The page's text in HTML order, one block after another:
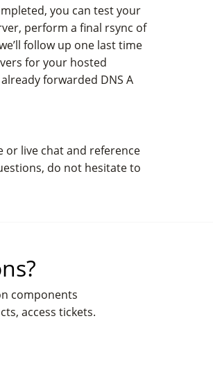
you can test your
perform a final rsync of
follow up one last time
for your hosted
forwarded DNS A
or live chat and reference
do not hesitate to
components
access tickets.